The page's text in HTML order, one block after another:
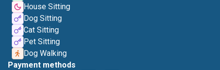
House Sitting
Dog Sitting
Cat Sitting
Pet Sitting
Dog Walking
Payment methods